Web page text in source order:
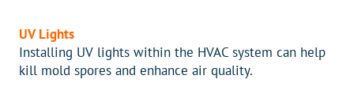
UV Lights
Installing UV lights within the HVAC system can help
kill mold spores and enhance air quality.